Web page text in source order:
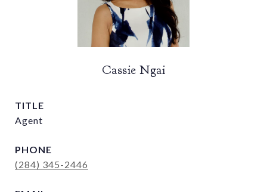
Cassie Ngai
TITLE
Agent
PHONE
(284) 345-2446